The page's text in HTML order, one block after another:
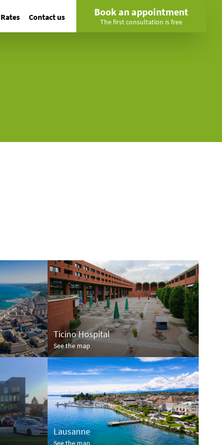
Rates Contact us Book an appointment
The first consultation is free
Ticino Hospital
See the map
Lausanne
See the map